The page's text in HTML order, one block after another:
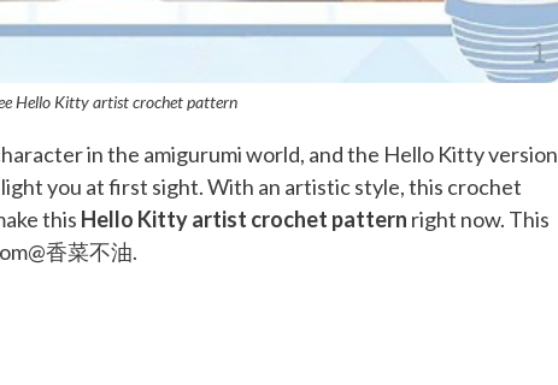
Hello Kitty artist crochet pattern
in the amigurumi world, and the Hello Kitty version
you at first sight. With an artistic style, this crochet
this Hello Kitty artist crochet pattern right now. This
香菜不油.